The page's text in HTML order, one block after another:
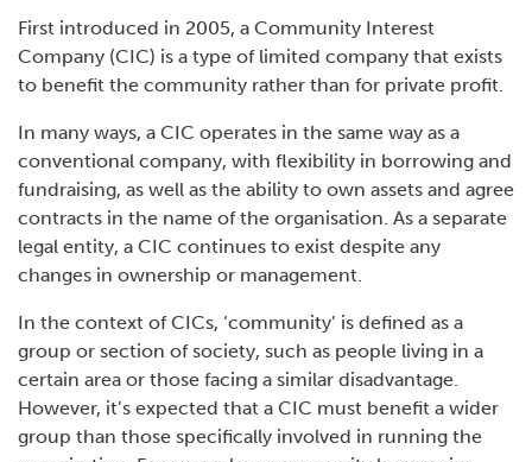
First introduced in 2005, a Community Interest
Company (CIC) is a type of limited company that exists
to benefit the community rather than for private profit.
In many ways, a CIC operates in the same way as a
conventional company, with flexibility in borrowing and
fundraising, as well as the ability to own assets and agree
contracts in the name of the organisation. As a separate
legal entity, a CIC continues to exist despite any
changes in ownership or management.
In the context of CICs, ‘community’ is defined as a
group or section of society, such as people living in a
certain area or those facing a similar disadvantage.
However, it’s expected that a CIC must benefit a wider
group than those specifically involved in running the